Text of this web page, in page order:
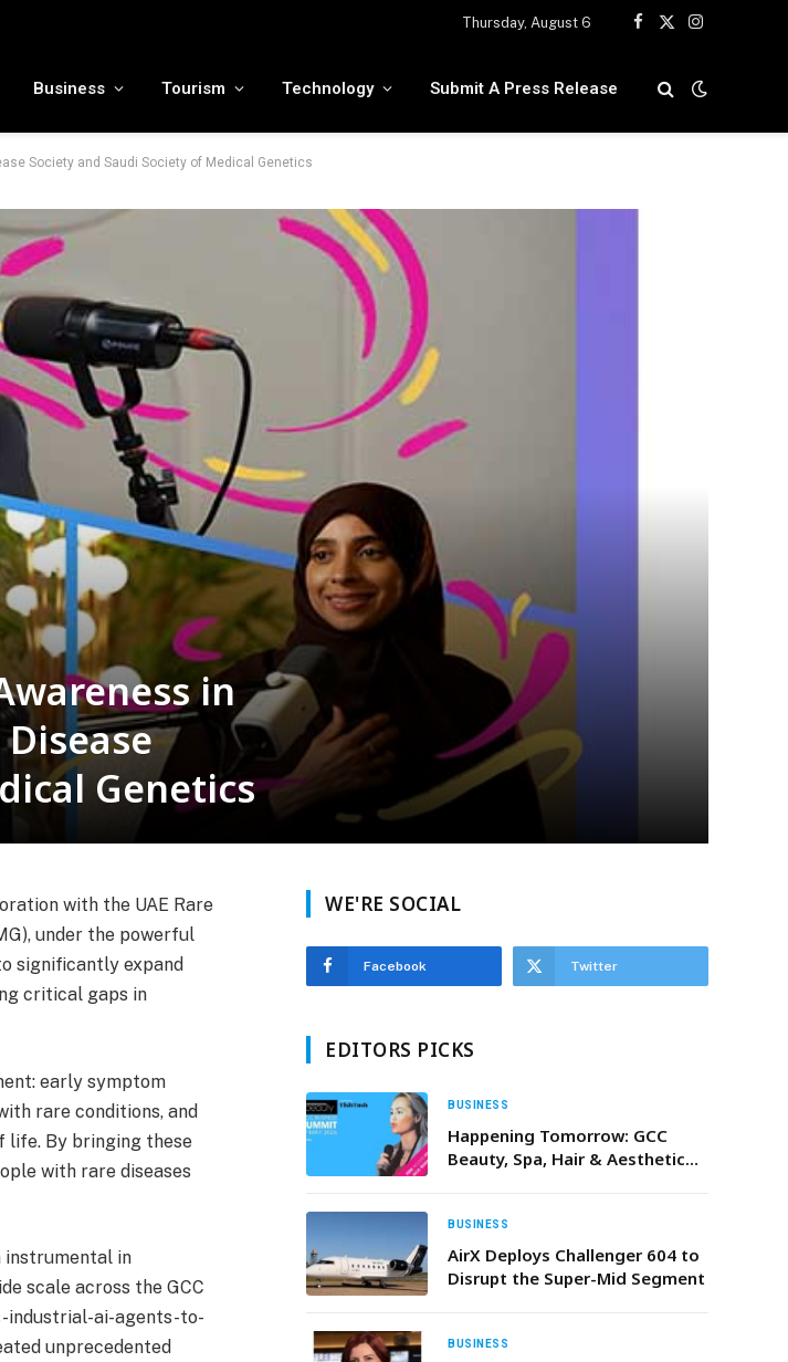
Thursday, August 6
Facebook
X
Instagram
Business Tourism Technology Submit A Press Release
Society and Saudi Society of Medical Genetics
in
Genetics
with the UAE Rare
under the powerful
significantly expand
critical gaps in
early symptom
rare conditions, and
life. By bringing these
with rare diseases
instrumental in
scale across the GCC
-industrial-ai-agents-to-
unprecedented
WE'RE SOCIAL
Facebook Twitter
EDITORS PICKS
BUSINESS
Happening Tomorrow: GCC
Beauty, Spa, Hair & Aesthetic
BUSINESS
AirX Deploys Challenger 604 to
Disrupt the Super-Mid Segment
BUSINESS